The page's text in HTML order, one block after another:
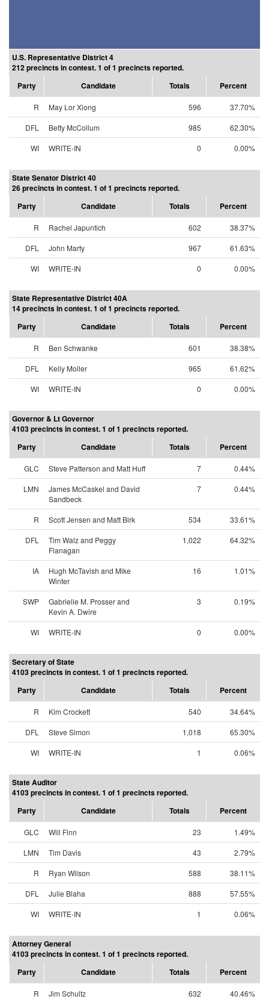
U.S. Representative District 4
212 precincts in contest. 1 of 1 precincts reported.
Party
Candidate Totals Percent
R May Lor Xiong 596
37.70%
DFL
Betty McCollum 985
62.30%
WI
WRITE-IN 0 0.00%
State Senator District 40
26 precincts in contest. 1 of 1 precincts reported.
Party
Candidate Totals Percent
R Rachel Japuntich 602
38.37%
DFL
John Marty 967
61.63%
WI
WRITE-IN 0 0.00%
State Representative District 40A
14 precincts in contest. 1 of 1 precincts reported.
Party
Candidate Totals Percent
R Ben Schwanke 601
38.38%
DFL
Kelly Moller 965
61.62%
WI
WRITE-IN 0 0.00%
Governor & Lt Governor
4103 precincts in contest. 1 of 1 precincts reported.
Party
Candidate Totals Percent
GLC Steve Patterson and Matt Huff 7
0.44%
LMN
James McCaskel and David
Sandbeck
7 0.44%
R Scott Jensen and Matt Birk 534
33.61%
DFL
Tim Walz and Peggy
Flanagan
1,022 64.32%
IA
Hugh McTavish and Mike
Winter
16 1.01%
SWP
Gabrielle M. Prosser and
Kevin A. Dwire
3 0.19%
WI WRITE-IN 0 0.00%
Secretary of State
4103 precincts in contest. 1 of 1 precincts reported.
Party
Candidate Totals Percent
R Kim Crockett 540
34.64%
DFL
Steve Simon 1,018
65.30%
WI
WRITE-IN 1 0.06%
State Auditor
4103 precincts in contest. 1 of 1 precincts reported.
Party
Candidate Totals Percent
GLC Will Finn 23
1.49%
LMN
Tim Davis 43
2.79%
R
Ryan Wilson 588
38.11%
DFL
Julie Blaha 888
57.55%
WI
WRITE-IN 1 0.06%
Attorney General
4103 precincts in contest. 1 of 1 precincts reported.
Party
Candidate Totals Percent
R Jim Schultz 632 40.46%